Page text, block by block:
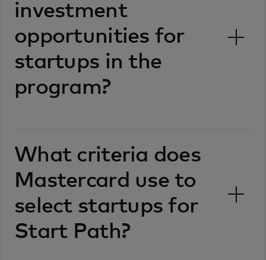
investment
opportunities for
startups in the
program?
What criteria does
Mastercard use to
select startups for
Start Path?